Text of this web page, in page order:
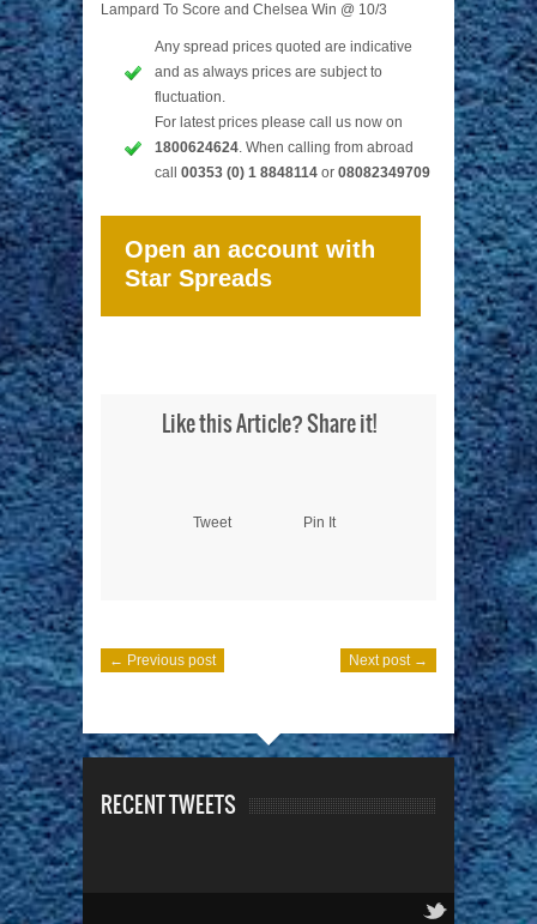
Lampard To Score and Chelsea Win @ 10/3
Any spread prices quoted are indicative
and as always prices are subject to
fluctuation.
For latest prices please call us now on
1800624624. When calling from abroad
call 00353 (0) 1 8848114 or 08082349709
Open an account with
Star Spreads
Like this Article? Share it!
Tweet Pin It
← Previous post Next post →
RECENT TWEETS